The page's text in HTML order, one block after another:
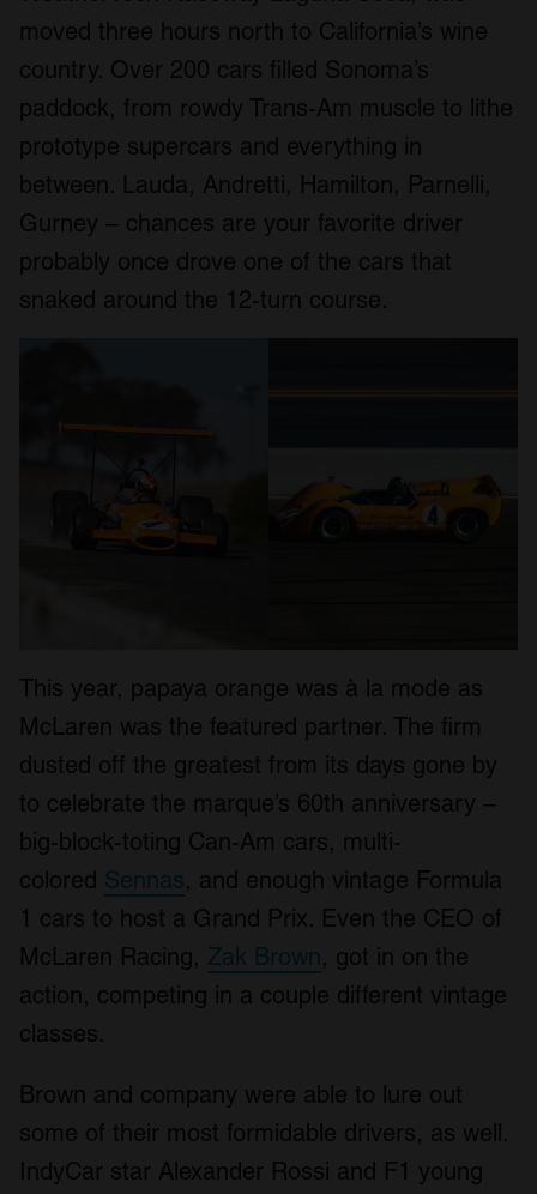
moved three hours north to California’s wine
country. Over 200 cars filled Sonoma’s
paddock, from rowdy Trans-Am muscle to lithe
prototype supercars and everything in
between. Lauda, Andretti, Hamilton, Parnelli,
Gurney – chances are your favorite driver
probably once drove one of the cars that
snaked around the 12-turn course.
This year, papaya orange was à la mode as
McLaren was the featured partner. The firm
dusted off the greatest from its days gone by
to celebrate the marque’s 60th anniversary –
big-block-toting Can-Am cars, multi-
colored Sennas, and enough vintage Formula
1 cars to host a Grand Prix. Even the CEO of
McLaren Racing, Zak Brown, got in on the
action, competing in a couple different vintage
classes.
Brown and company were able to lure out
some of their most formidable drivers, as well.
IndyCar star Alexander Rossi and F1 young